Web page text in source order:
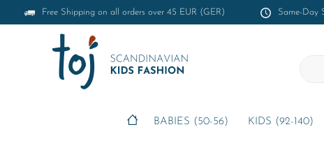
Free Shipping on all orders over 45 EUR (GER) Same-Day
BABIES (50-56) KIDS (92-140)